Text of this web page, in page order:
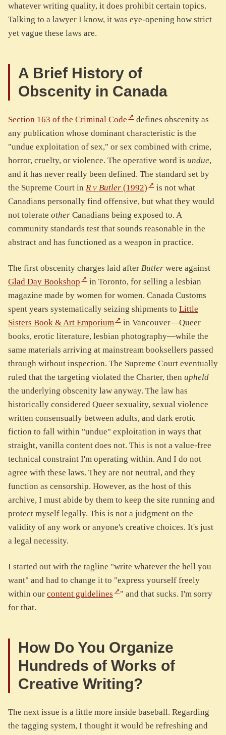
whatever writing quality, it does prohibit certain topics.
Talking to a lawyer I know, it was eye-opening how strict
yet vague these laws are.
A Brief History of
Obscenity in Canada
Section 163 of the Criminal Code
defines obscenity as
any publication whose dominant characteristic is the
"undue exploitation of sex," or sex combined with crime,
horror, cruelty, or violence. The operative word is undue,
and it has never really been defined. The standard set by
the Supreme Court in R v Butler (1992)
is not what
Canadians personally find offensive, but what they would
not tolerate other Canadians being exposed to. A
community standards test that sounds reasonable in the
abstract and has functioned as a weapon in practice.
The first obscenity charges laid after Butler were against
Glad Day Bookshop
in Toronto, for selling a lesbian
magazine made by women for women. Canada Customs
spent years systematically seizing shipments to Little
Sisters Book & Art Emporium
in Vancouver—Queer
books, erotic literature, lesbian photography—while the
same materials arriving at mainstream booksellers passed
through without inspection. The Supreme Court eventually
ruled that the targeting violated the Charter, then upheld
the underlying obscenity law anyway. The law has
historically considered Queer sexuality, sexual violence
written consensually between adults, and dark erotic
fiction to fall within "undue" exploitation in ways that
straight, vanilla content does not. This is not a value-free
technical constraint I'm operating within. And I do not
agree with these laws. They are not neutral, and they
function as censorship. However, as the host of this
archive, I must abide by them to keep the site running and
protect myself legally. This is not a judgment on the
validity of any work or anyone's creative choices. It's just
a legal necessity.
I started out with the tagline "write whatever the hell you
want" and had to change it to "express yourself freely
within our content guidelines
" and that sucks. I'm sorry
for that.
How Do You Organize
Hundreds of Works of
Creative Writing?
The next issue is a little more inside baseball. Regarding
the tagging system, I thought it would be refreshing and